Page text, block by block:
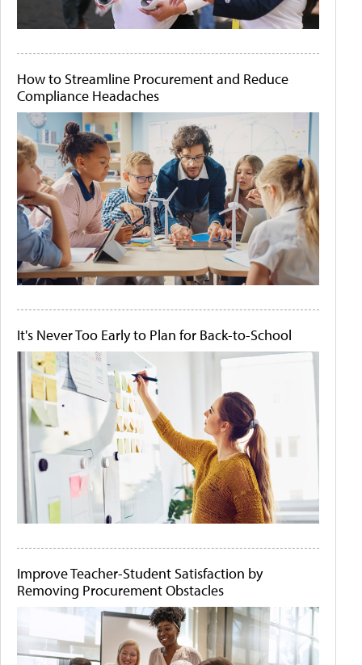
How to Streamline Procurement and Reduce
Compliance Headaches
It's Never Too Early to Plan for Back-to-School
Improve Teacher-Student Satisfaction by
Removing Procurement Obstacles